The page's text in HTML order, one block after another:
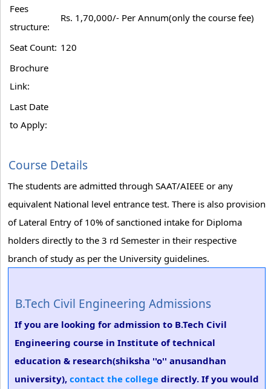
Fees
structure:
Rs. 1,70,000/- Per Annum(only the course fee)
Seat Count: 120
Brochure
Link:
Last Date
to Apply:
Course Details
The students are admitted through SAAT/AIEEE or any
equivalent National level entrance test. There is also provision
of Lateral Entry of 10% of sanctioned intake for Diploma
holders directly to the 3 rd Semester in their respective
branch of study as per the University guidelines.
B.Tech Civil Engineering Admissions
If you are looking for admission to B.Tech Civil
Engineering course in Institute of technical
education & research(shiksha ''o'' anusandhan
university), contact the college directly. If you would